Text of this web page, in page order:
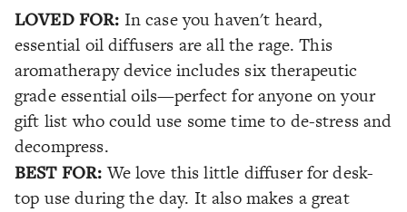
LOVED FOR: In case you haven't heard,
essential oil diffusers are all the rage. This
aromatherapy device includes six therapeutic
grade essential oils—perfect for anyone on your
gift list who could use some time to de-stress and
decompress.
BEST FOR: We love this little diffuser for desk-
top use during the day. It also makes a great